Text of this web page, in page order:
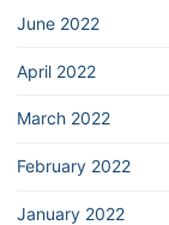
June 2022
April 2022
March 2022
February 2022
January 2022